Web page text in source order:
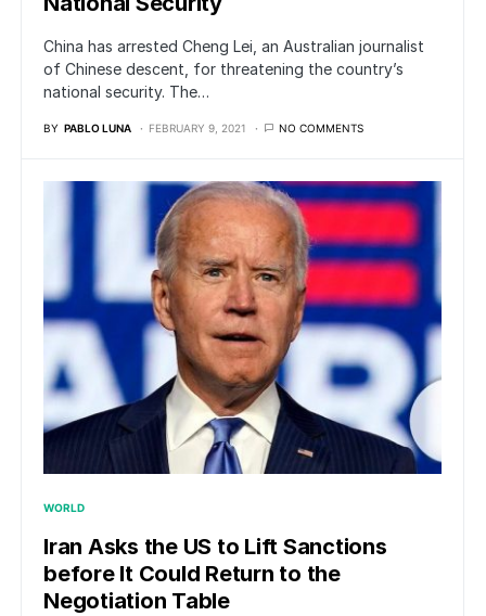
China has arrested Cheng Lei, an Australian journalist
of Chinese descent, for threatening the country’s
national security. The…
BY PABLO LUNA FEBRUARY 9, 2021 NO COMMENTS
WORLD
Iran Asks the US to Lift Sanctions
before It Could Return to the
Negotiation Table